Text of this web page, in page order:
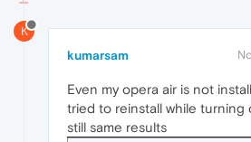
K
kumarsam
Even my opera air is not
tried to reinstall while turning
still same results